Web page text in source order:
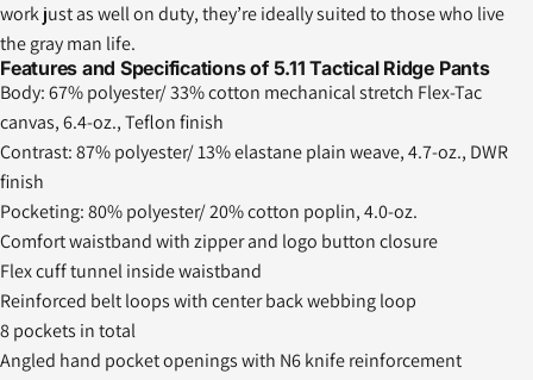
work just as well on duty, they’re ideally suited to those who live
the gray man life.
Features and Specifications of 5.11 Tactical Ridge Pants
Body: 67% polyester/ 33% cotton mechanical stretch Flex-Tac
canvas, 6.4-oz., Teflon finish
Contrast: 87% polyester/ 13% elastane plain weave, 4.7-oz., DWR
finish
Pocketing: 80% polyester/ 20% cotton poplin, 4.0-oz.
Comfort waistband with zipper and logo button closure
Flex cuff tunnel inside waistband
Reinforced belt loops with center back webbing loop
8 pockets in total
Angled hand pocket openings with N6 knife reinforcement